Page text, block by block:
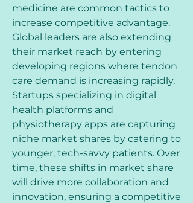
medicine are common tactics to
increase competitive advantage.
Global leaders are also extending
their market reach by entering
developing regions where tendon
care demand is increasing rapidly.
Startups specializing in digital
health platforms and
physiotherapy apps are capturing
niche market shares by catering to
younger, tech-savvy patients. Over
time, these shifts in market share
will drive more collaboration and
innovation, ensuring a competitive